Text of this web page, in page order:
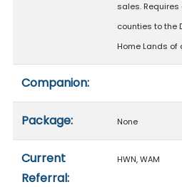
sales.
counties to the
Home Lands of
Companion:
Package: None
Current
Referral:
HWN, WAM